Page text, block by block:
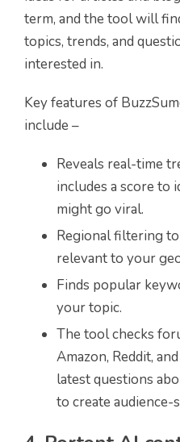
term, and the tool will
topics, trends, and
interested in.
Key features of
include –
Reveals real-time
includes a score to
might go viral.
Regional filtering
relevant to your
Finds popular
your topic.
The tool checks
Amazon, Reddit,
latest questions
to create audience-